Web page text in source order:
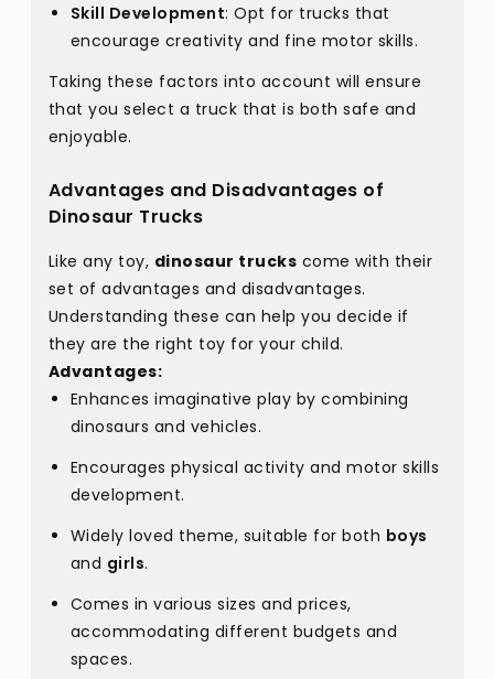
Skill Development: Opt for trucks that
encourage creativity and fine motor skills.
Taking these factors into account will ensure
that you select a truck that is both safe and
enjoyable.
Advantages and Disadvantages of
Dinosaur Trucks
Like any toy, dinosaur trucks come with their
set of advantages and disadvantages.
Understanding these can help you decide if
they are the right toy for your child.
Advantages:
Enhances imaginative play by combining
dinosaurs and vehicles.
Encourages physical activity and motor skills
development.
Widely loved theme, suitable for both boys
and girls.
Comes in various sizes and prices,
accommodating different budgets and
spaces.